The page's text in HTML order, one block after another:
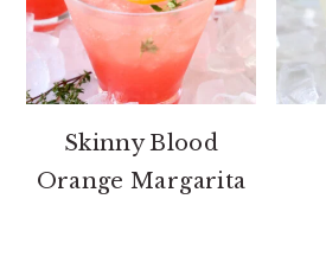
Skinny Blood
Orange Margarita